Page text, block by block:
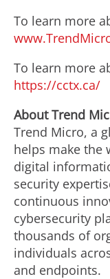
To learn more
To learn more
https://cctx.ca/
About Trend
Trend Micro, a
helps make the
digital
security
continuous
cybersecurity
thousands of
individuals
and endpoints.